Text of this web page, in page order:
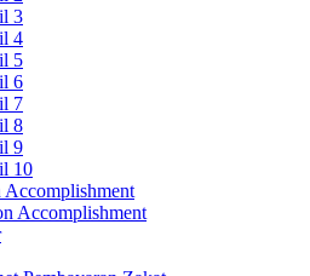
3
4
5
6
7
8
9
10
Accomplishment